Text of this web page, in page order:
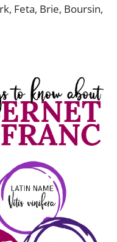
Feta, Brie, Boursin,